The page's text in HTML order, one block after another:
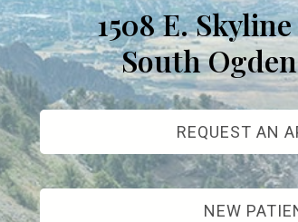
1508 E.
South
REQUEST AN
NEW